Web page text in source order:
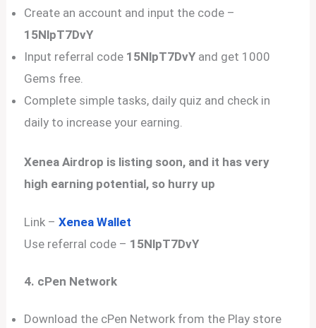
Create an account and input the code –
15NlpT7DvY
Input referral code 15NlpT7DvY and get 1000
Gems free.
Complete simple tasks, daily quiz and check in
daily to increase your earning.
Xenea Airdrop is listing soon, and it has very
high earning potential, so hurry up
Link –Xenea Wallet
Use referral code – 15NlpT7DvY
4. cPen Network
Download the cPen Network from the Play store